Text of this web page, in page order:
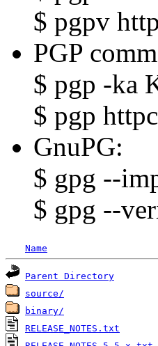
$ pgpv
PGP
$ pgp -ka
$ pgp
GnuPG:
$ gpg --
$ gpg --
Name
Parent Directory
source/
binary/
RELEASE_NOTES.txt